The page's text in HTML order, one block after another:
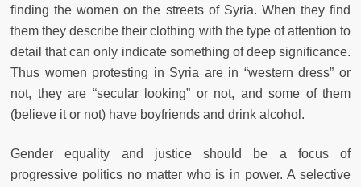
finding the women on the streets of Syria. When they find
them they describe their clothing with the type of attention to
detail that can only indicate something of deep significance.
Thus women protesting in Syria are in “western dress” or
not, they are “secular looking” or not, and some of them
(believe it or not) have boyfriends and drink alcohol.
Gender equality and justice should be a focus of
progressive politics no matter who is in power. A selective